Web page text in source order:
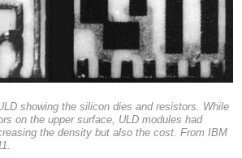
showing the silicon dies and resistors. While
on the upper surface, ULD modules had
the density but also the cost. From IBM